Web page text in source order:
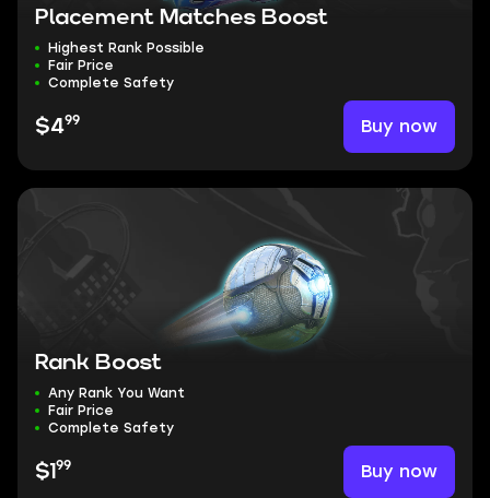
Placement Matches Boost
Highest Rank Possible
Fair Price
Complete Safety
$499 Buy now
Rank Boost
Any Rank You Want
Fair Price
Complete Safety
$1 99 Buy now